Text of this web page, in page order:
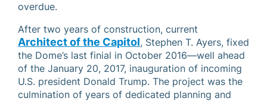
overdue.
After two years of construction, current
Architect of the Capitol, Stephen T. Ayers, fixed
the Dome’s last finial in October 2016—well ahead
of the January 20, 2017, inauguration of incoming
U.S. president Donald Trump. The project was the
culmination of years of dedicated planning and